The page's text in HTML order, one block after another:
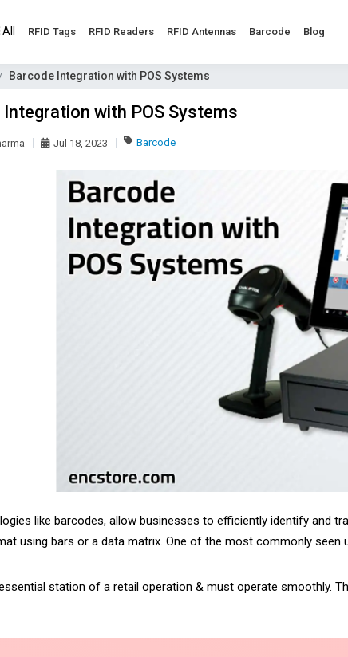
All RFID Tags RFID Readers RFID Antennas Barcode Blog
Barcode Integration with POS Systems
Integration with POS Systems
Jul 18, 2023 Barcode
like barcodes, allow businesses to efficiently identify and
using bars or a data matrix. One of the most commonly
station of a retail operation & must operate smoothly.